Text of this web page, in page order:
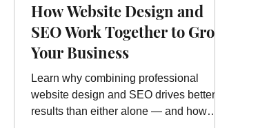
On Page Website Optimization Website Optimization
How Website Design and
SEO Work Together to Grow
Your Business
Learn why combining professional
website design and SEO drives better
results than either alone — and how